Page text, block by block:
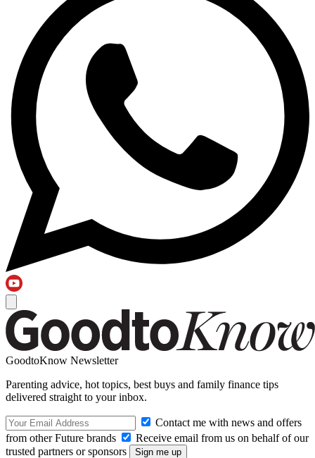
GoodtoKnow Newsletter
Parenting advice, hot topics, best buys and family finance tips
delivered straight to your inbox.
Contact me with news and offers
from other Future brands
Receive email from us on behalf of our
trusted partners or sponsors